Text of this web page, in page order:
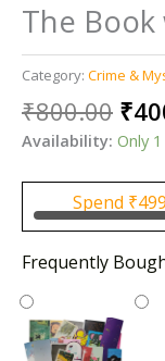
The
Category: Crime &
₹800.00
was:
₹
Availability: Only
Spend ₹
Frequently